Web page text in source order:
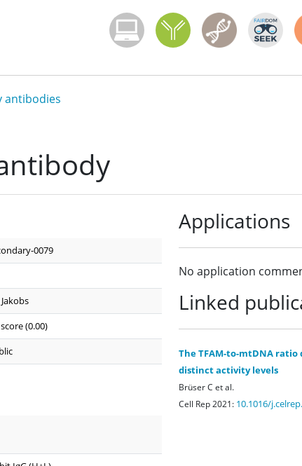
Menoci menu
antibodies
0079
Jakobs
(0.00)
Applications
No application
Linked
The TFAM-to-mtDNA
distinct activity levels
Brüser C et al.
Cell Rep 2021: 10.1016/